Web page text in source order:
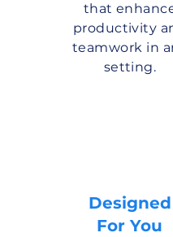
Designed
For You
that
productivity
teamwork in
setting.